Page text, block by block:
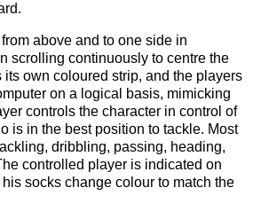
above and to one side in
scrolling continuously to centre the
its own coloured strip, and the players
on a logical basis, mimicking
controls the character in control of
is in the best position to tackle. Most
dribbling, passing, heading,
controlled player is indicated on
socks change colour to match the